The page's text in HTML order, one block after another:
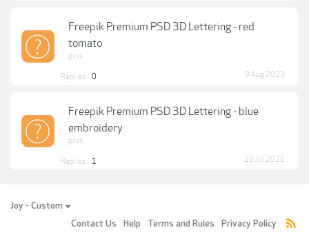
Freepik Premium PSD 3D Lettering - red
tomato
pcvs
Replies: 0 9 Aug 2023
Freepik Premium PSD 3D Lettering - blue
embroidery
pcvs
Replies: 1 23 Jul 2025
Joy - Custom
Contact Us
Help Terms and Rules Privacy Policy